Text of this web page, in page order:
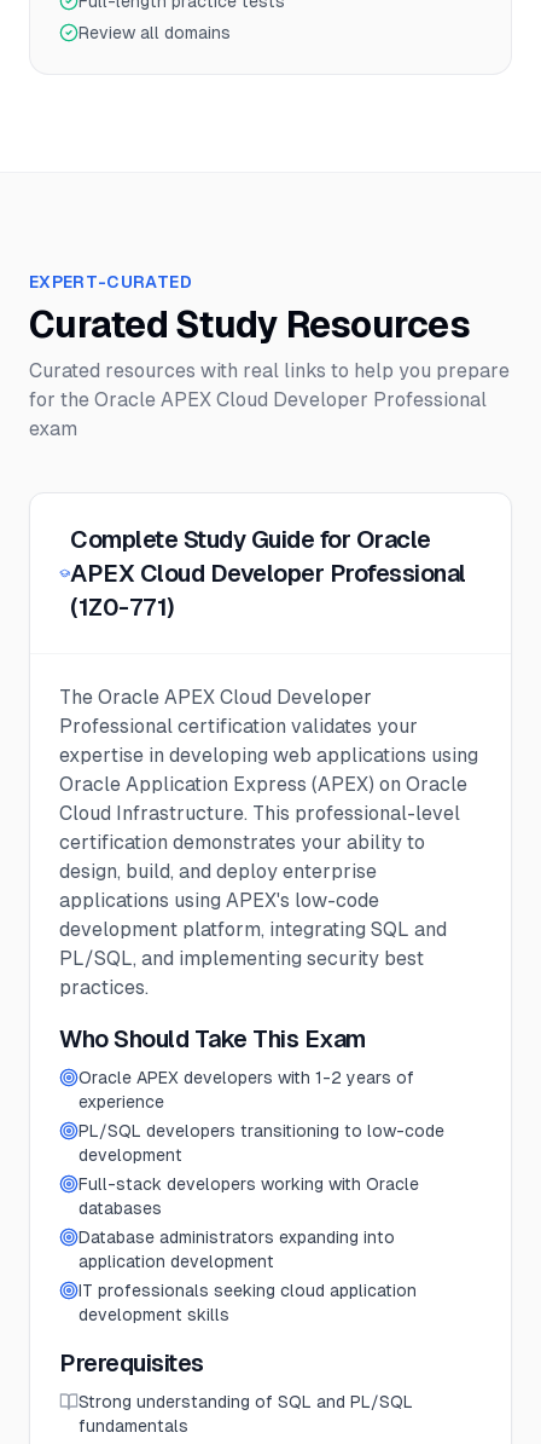
Review all domains
EXPERT-CURATED
Curated Study Resources
Curated resources with real links to help you prepare
for the Oracle APEX Cloud Developer Professional
exam
Complete Study Guide for Oracle
APEX Cloud Developer Professional
(1Z0-771)
The Oracle APEX Cloud Developer
Professional certification validates your
expertise in developing web applications using
Oracle Application Express (APEX) on Oracle
Cloud Infrastructure. This professional-level
certification demonstrates your ability to
design, build, and deploy enterprise
applications using APEX's low-code
development platform, integrating SQL and
PL/SQL, and implementing security best
practices.
Who Should Take This Exam
Oracle APEX developers with 1-2 years of
experience
PL/SQL developers transitioning to low-code
development
Full-stack developers working with Oracle
databases
Database administrators expanding into
application development
IT professionals seeking cloud application
development skills
Prerequisites
Strong understanding of SQL and PL/SQL
fundamentals